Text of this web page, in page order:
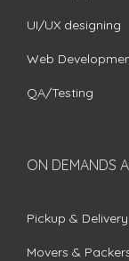
UI/UX designing
Web
QA/Testing
ON DEMANDS
Pickup & Delivery
Movers &